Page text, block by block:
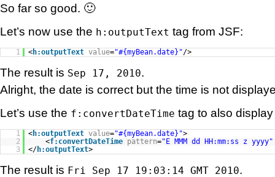
So far so good. 🙂
Let’s now use the h:outputText tag from JSF:
1 <h:outputText value="#{myBean.date}"/>
The result is Sep 17, 2010.
Alright, the date is correct but the time is not
Let’s use the f:convertDateTime tag to also
1 <h:outputText value="#{myBean.date}">
2
<f:convertDateTime pattern="E MMM dd HH:mm:ss z yyyy"
3
</h:outputText>
The result is Fri Sep 17 19:03:14 GMT 2010.